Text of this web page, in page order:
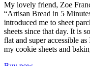
My lovely friend, Zoe
“Artisan Bread in 5
introduced me to sheet
sheets since that day. It is
flat and super accessible
my cookie sheets and